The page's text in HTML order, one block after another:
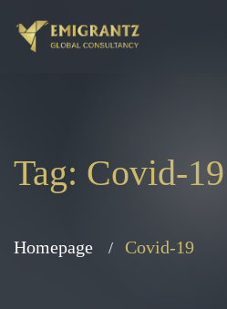
Tag: Covid-19
Homepage Covid-19